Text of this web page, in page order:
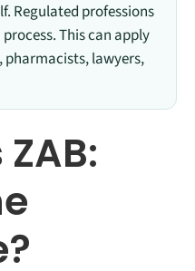
Regulated professions
This can apply
pharmacists, lawyers,